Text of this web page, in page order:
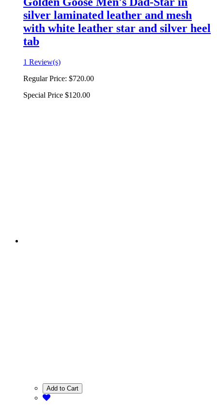
silver laminated leather and mesh
with white leather star and silver heel
tab
1 Review(s)
Regular Price: $720.00
Special Price $120.00
Add to Cart